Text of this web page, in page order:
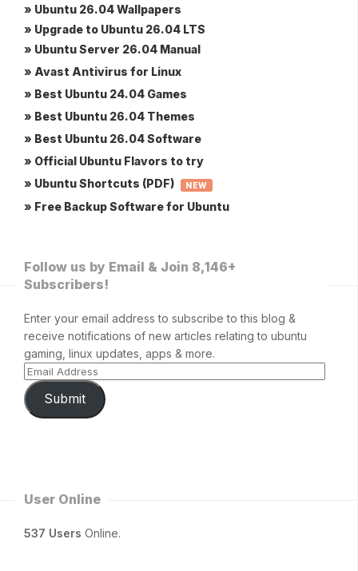
» Ubuntu 26.04 Wallpapers
» Upgrade to Ubuntu 26.04 LTS
» Ubuntu Server 26.04 Manual
» Avast Antivirus for Linux
» Best Ubuntu 24.04 Games
» Best Ubuntu 26.04 Themes
» Best Ubuntu 26.04 Software
» Official Ubuntu Flavors to try
» Ubuntu Shortcuts (PDF)
NEW
» Free Backup Software for Ubuntu
Follow us by Email & Join 8,146+
Subscribers!
Enter your email address to subscribe to this blog &
receive notifications of new articles relating to ubuntu
gaming, linux updates, apps & more.
Submit
User Online
537 Users Online.